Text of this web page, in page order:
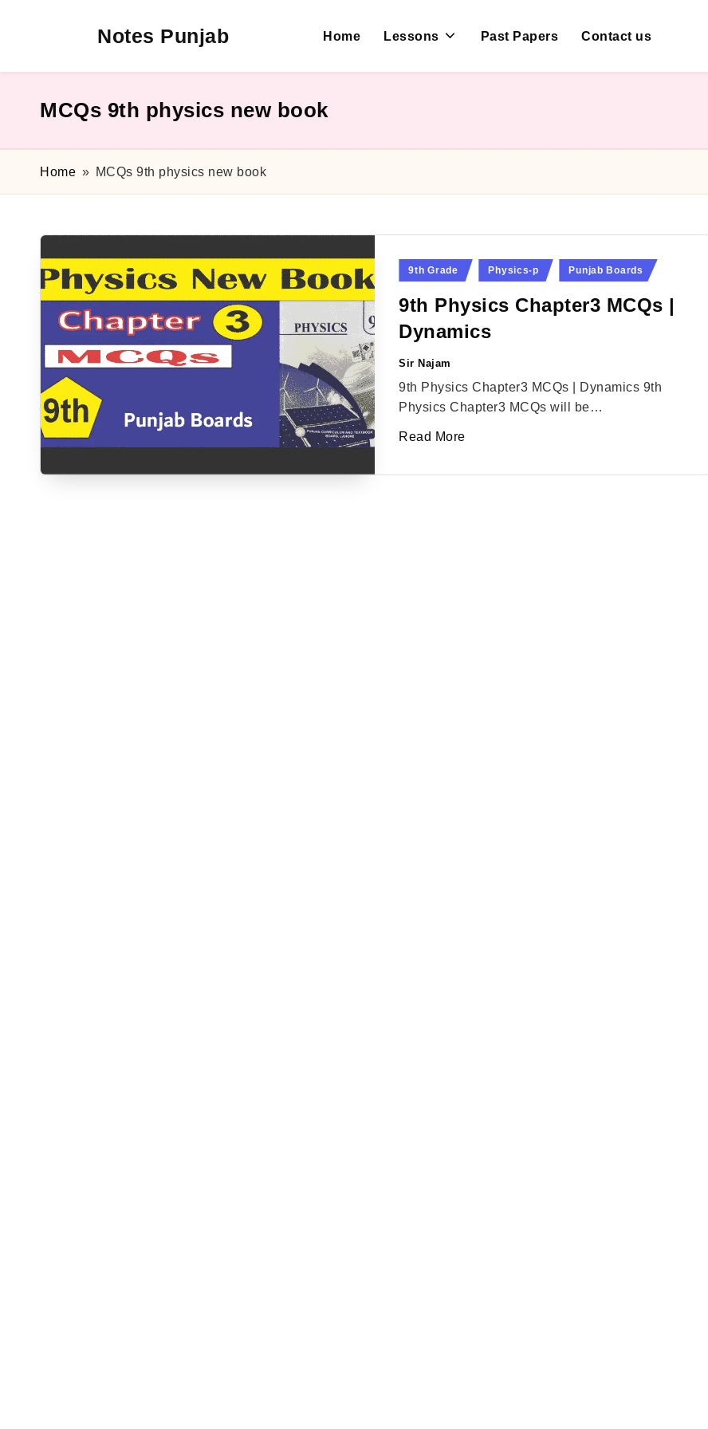
Notes Punjab
10th
Past
Home Lessons Past Papers Contact us
MCQs 9th physics new book
Home » MCQs 9th physics new book
Posted
in9th Grade Physics-p Punjab Boards
9th Physics Chapter3 MCQs |
Dynamics
Posted
by
Sir Najam
9th Physics Chapter3 MCQs | Dynamics 9th
Physics Chapter3 MCQs will be…
Read More